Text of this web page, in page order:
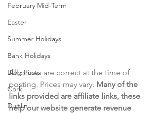
February Mid-Term
Easter
Summer Holidays
Bank Holidays
Blog Posts
Cork
Dublin
All prices are correct at the time of
posting. Prices may vary. Many of the
links provided are affiliate links, these
help our website generate revenue